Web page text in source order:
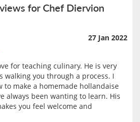
for Chef Diervion
27 Jan 2022
for teaching culinary. He is very
walking you through a process. I
to make a homemade hollandaise
always been wanting to learn. His
you feel welcome and